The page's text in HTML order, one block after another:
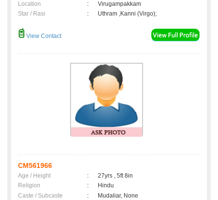
Location
:
Virugampakkam
Star / Rasi
: Uthram ,Kanni (Virgo);
View Contact
CM561966
Age / Height :
27yrs , 5ft 8in
Religion
:
Hindu
Caste / Subcaste
:
Mudaliar, None